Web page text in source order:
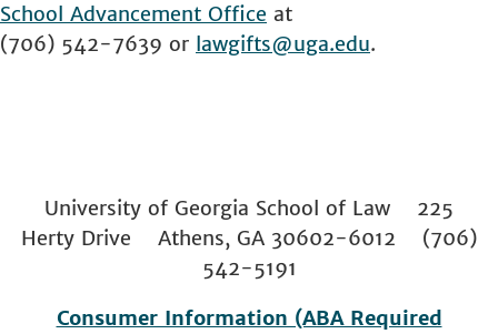
School Advancement Office at
(706) 542-7639 or lawgifts@uga.edu.
University of Georgia School of Law 225
Herty Drive Athens, GA 30602-6012 (706)
542-5191
Consumer Information (ABA Required